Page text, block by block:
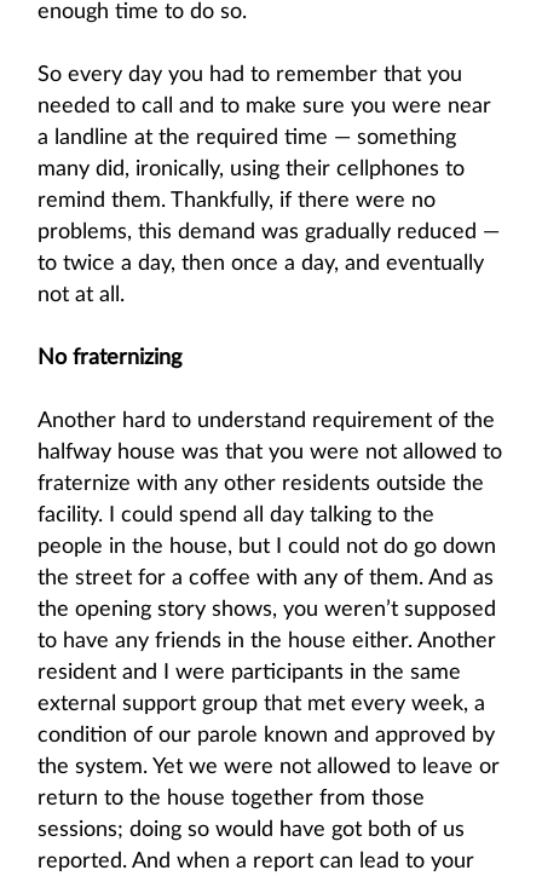
enough time to do so.
So every day you had to remember that you
needed to call and to make sure you were near
a landline at the required time — something
many did, ironically, using their cellphones to
remind them. Thankfully, if there were no
problems, this demand was gradually reduced —
to twice a day, then once a day, and eventually
not at all.
No fraternizing
Another hard to understand requirement of the
halfway house was that you were not allowed to
fraternize with any other residents outside the
facility. I could spend all day talking to the
people in the house, but I could not do go down
the street for a coffee with any of them. And as
the opening story shows, you weren’t supposed
to have any friends in the house either. Another
resident and I were participants in the same
external support group that met every week, a
condition of our parole known and approved by
the system. Yet we were not allowed to leave or
return to the house together from those
sessions; doing so would have got both of us
reported. And when a report can lead to your